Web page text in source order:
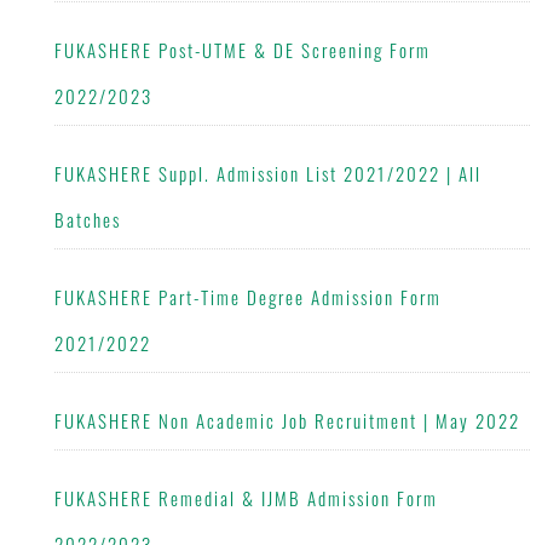
FUKASHERE Post-UTME & DE Screening Form
2022/2023
FUKASHERE Suppl. Admission List 2021/2022 | All
Batches
FUKASHERE Part-Time Degree Admission Form
2021/2022
FUKASHERE Non Academic Job Recruitment | May 2022
FUKASHERE Remedial & IJMB Admission Form